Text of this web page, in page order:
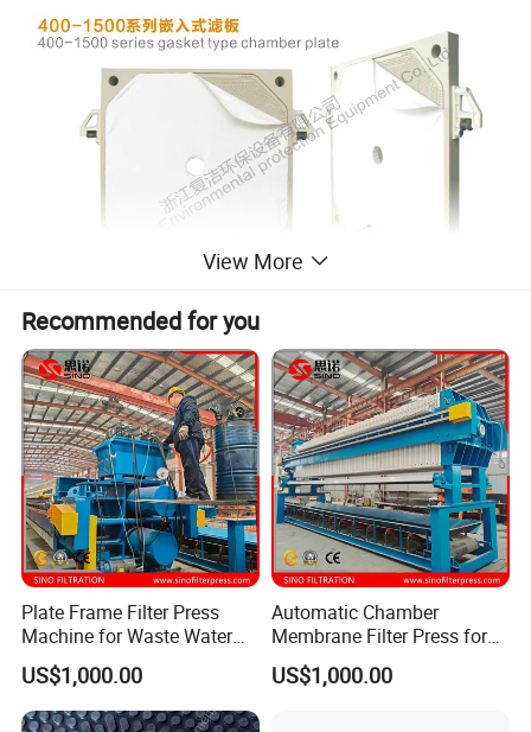
View More
Recommended for you
Plate Frame Filter Press
Machine for Waste Water
Sludge Dewatering
Treatment
US$1,000.00
Automatic Chamber
Membrane Filter Press for
Wastewater Sludge
Dewatering Treatment
US$1,000.00